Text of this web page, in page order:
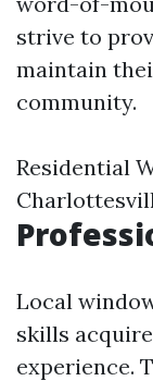
strive to
maintain
community.
Residential
Local
skills
experience.